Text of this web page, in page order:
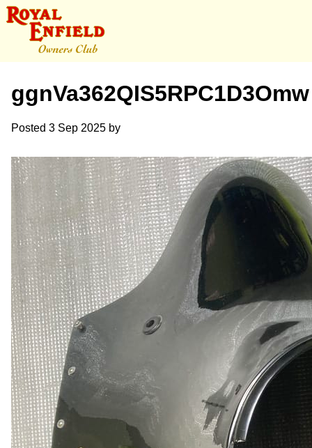
ggnVa362QIS5RPC1D3Omw
Posted 3 Sep 2025 by